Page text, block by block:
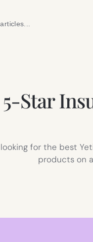
Star
looking for the best
products on